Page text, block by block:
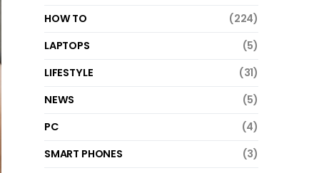
HOW TO
(224)
LAPTOPS
(5)
LIFESTYLE
(31)
NEWS
(5)
PC
(4)
SMART PHONES
(3)